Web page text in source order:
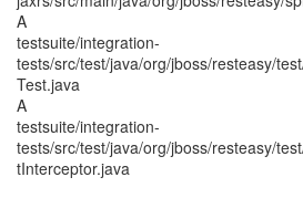
A
testsuite/integration-
tests/src/test/java/org/jboss/resteasy/
Test.java
A
testsuite/integration-
tests/src/test/java/org/jboss/resteasy/
tInterceptor.java